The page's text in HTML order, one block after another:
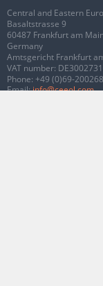
Central and Eastern
Basaltstrasse 9
60487 Frankfurt am
Germany
Amtsgericht Frankfurt
VAT number:
Phone: +49 (0)69-
Email:info@ceeol.com